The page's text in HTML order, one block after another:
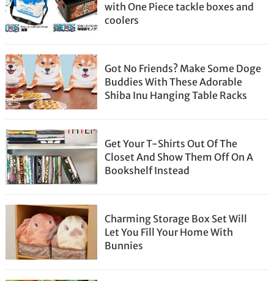
with One Piece tackle boxes and
coolers
Got No Friends? Make Some Doge
Buddies With These Adorable
Shiba Inu Hanging Table Racks
Get Your T-Shirts Out Of The
Closet And Show Them Off On A
Bookshelf Instead
Charming Storage Box Set Will
Let You Fill Your Home With
Bunnies